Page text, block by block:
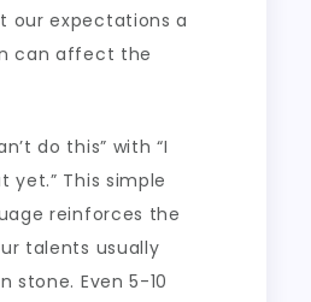
our expectations a
can affect the
do this” with “I
yet.” This simple
reinforces the
talents usually
stone. Even 5-10